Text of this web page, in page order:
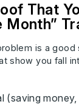
That
Month”
is a good
show you fall
(saving